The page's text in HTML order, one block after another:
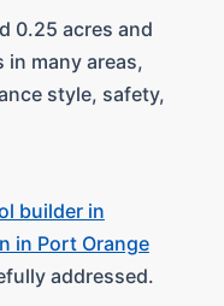
0.25 acres and
in many areas,
style, safety,
builder in
in Port Orange
addressed.